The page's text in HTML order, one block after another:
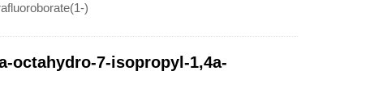
)
octahydro-7-isopropyl-1,4a-